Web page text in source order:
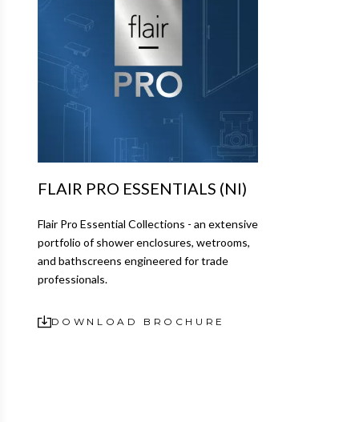
FLAIR PRO ESSENTIALS (NI)
Flair Pro Essential Collections - an extensive
portfolio of shower enclosures, wetrooms,
and bathscreens engineered for trade
professionals.
DOWNLOAD BROCHURE